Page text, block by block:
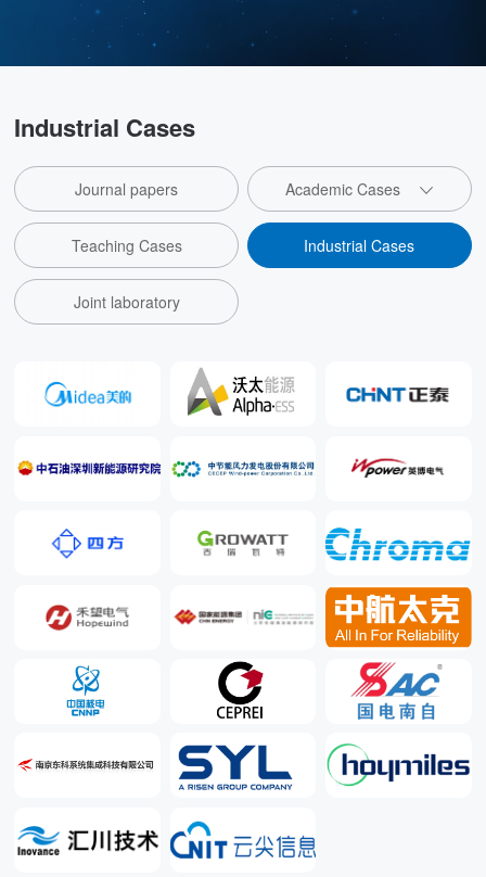
Industrial Cases
Journal papers Academic Cases
Teaching Cases Industrial Cases
Joint laboratory